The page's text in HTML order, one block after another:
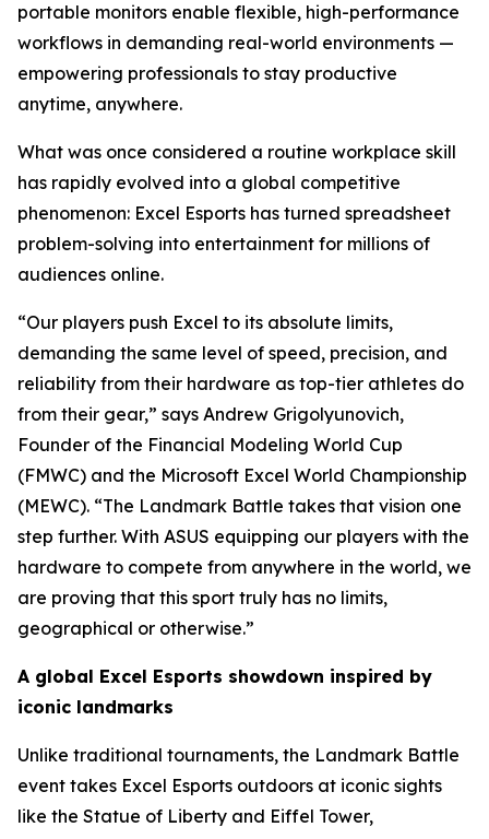
portable monitors enable flexible, high-performance
workflows in demanding real-world environments —
empowering professionals to stay productive
anytime, anywhere.
What was once considered a routine workplace skill
has rapidly evolved into a global competitive
phenomenon: Excel Esports has turned spreadsheet
problem-solving into entertainment for millions of
audiences online.
“Our players push Excel to its absolute limits,
demanding the same level of speed, precision, and
reliability from their hardware as top-tier athletes do
from their gear,” says Andrew Grigolyunovich,
Founder of the Financial Modeling World Cup
(FMWC) and the Microsoft Excel World Championship
(MEWC). “The Landmark Battle takes that vision one
step further. With ASUS equipping our players with the
hardware to compete from anywhere in the world, we
are proving that this sport truly has no limits,
geographical or otherwise.”
A global Excel Esports showdown inspired by
iconic landmarks
Unlike traditional tournaments, the Landmark Battle
event takes Excel Esports outdoors at iconic sights
like the Statue of Liberty and Eiffel Tower,